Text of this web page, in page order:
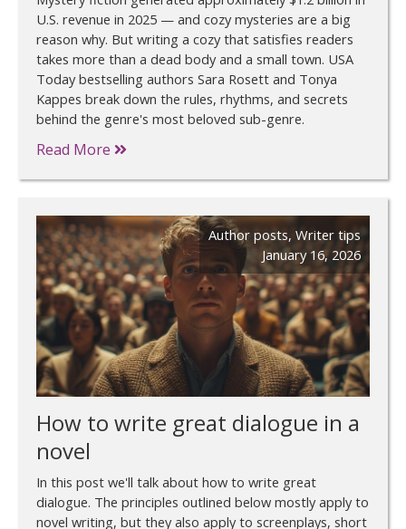
U.S. revenue in 2025 — and cozy mysteries are a big
reason why. But writing a cozy that satisfies readers
takes more than a dead body and a small town. USA
Today bestselling authors Sara Rosett and Tonya
Kappes break down the rules, rhythms, and secrets
behind the genre's most beloved sub-genre.
Read More
Author posts, Writer tips
January 16, 2026
How to write great dialogue in a
novel
In this post we'll talk about how to write great
dialogue. The principles outlined below mostly apply to
novel writing, but they also apply to screenplays, short